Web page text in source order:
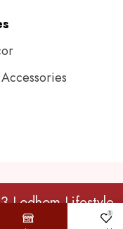
Lodhom Lifestyle.
1